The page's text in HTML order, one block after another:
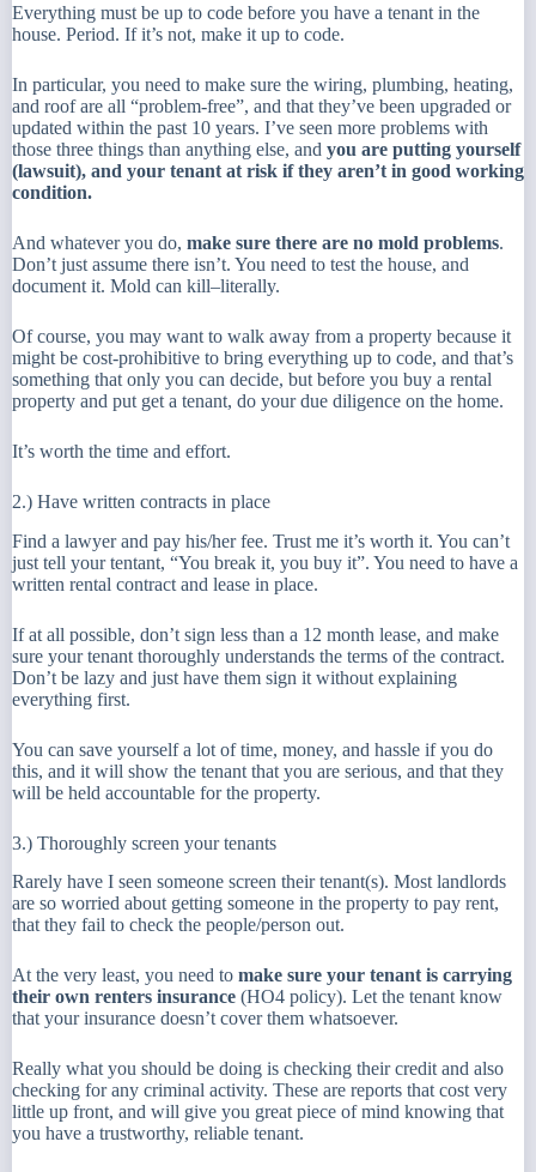
Everything must be up to code before you have a tenant in the
house. Period. If it’s not, make it up to code.
In particular, you need to make sure the wiring, plumbing, heating,
and roof are all “problem-free”, and that they’ve been upgraded or
updated within the past 10 years. I’ve seen more problems with
those three things than anything else, and you are putting yourself
(lawsuit), and your tenant at risk if they aren’t in good working
condition.
And whatever you do, make sure there are no mold problems.
Don’t just assume there isn’t. You need to test the house, and
document it. Mold can kill–literally.
Of course, you may want to walk away from a property because it
might be cost-prohibitive to bring everything up to code, and that’s
something that only you can decide, but before you buy a rental
property and put get a tenant, do your due diligence on the home.
It’s worth the time and effort.
2.) Have written contracts in place
Find a lawyer and pay his/her fee. Trust me it’s worth it. You can’t
just tell your tentant, “You break it, you buy it”. You need to have a
written rental contract and lease in place.
If at all possible, don’t sign less than a 12 month lease, and make
sure your tenant thoroughly understands the terms of the contract.
Don’t be lazy and just have them sign it without explaining
everything first.
You can save yourself a lot of time, money, and hassle if you do
this, and it will show the tenant that you are serious, and that they
will be held accountable for the property.
3.) Thoroughly screen your tenants
Rarely have I seen someone screen their tenant(s). Most landlords
are so worried about getting someone in the property to pay rent,
that they fail to check the people/person out.
At the very least, you need to make sure your tenant is carrying
their own renters insurance (HO4 policy). Let the tenant know
that your insurance doesn’t cover them whatsoever.
Really what you should be doing is checking their credit and also
checking for any criminal activity. These are reports that cost very
little up front, and will give you great piece of mind knowing that
you have a trustworthy, reliable tenant.